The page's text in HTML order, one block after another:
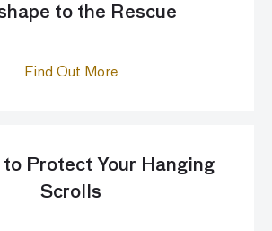
to the Rescue
Find Out More
Protect Your Hanging
Scrolls